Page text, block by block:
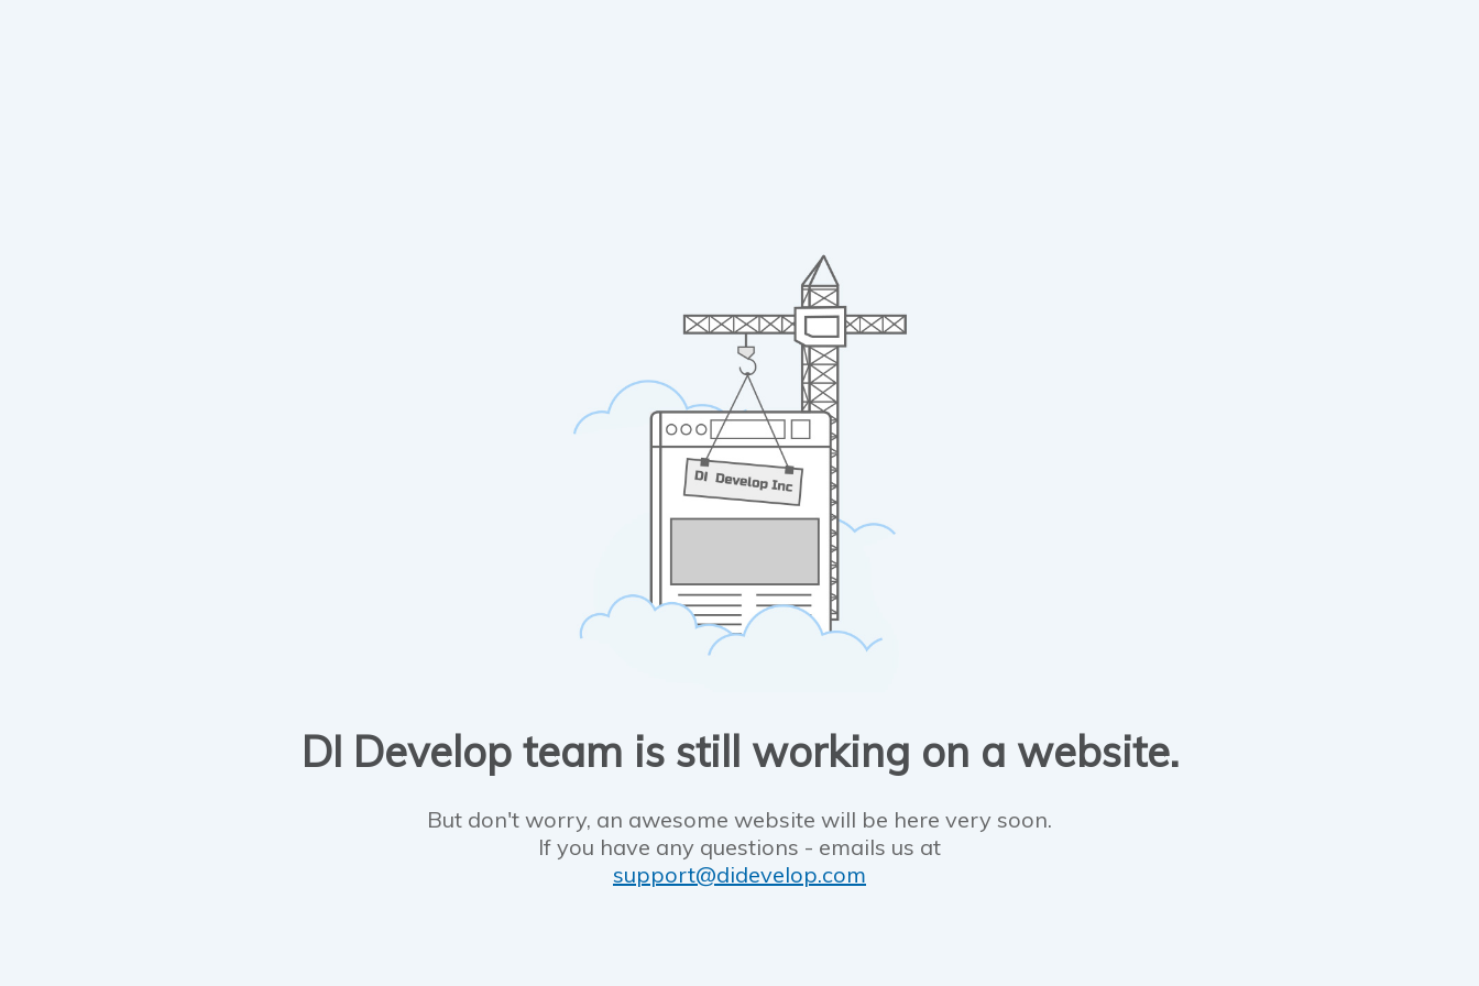
DI Develop team is still working on a website.
But don't worry, an awesome website will be here very soon.
If you have any questions - emails us at
support@didevelop.com